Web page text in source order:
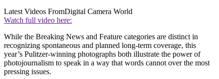
Latest Videos FromDigital Camera World
Watch full video here:
While the Breaking News and Feature categories are distinct in
recognizing spontaneous and planned long-term coverage, this
year’s Pulitzer-winning photographs both illustrate the power of
photojournalism to speak in a way that words cannot over the most
pressing issues.